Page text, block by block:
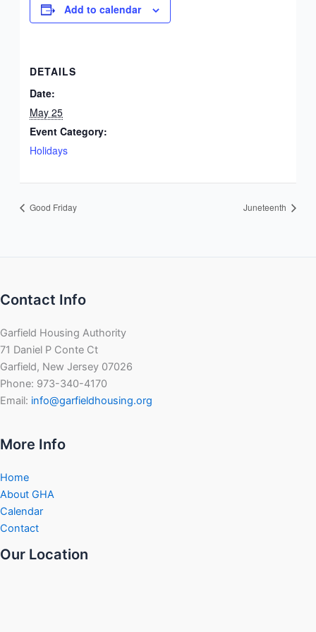
Add to calendar
DETAILS
Date:
May 25
Event Category:
Holidays
Good Friday Juneteenth
Contact Info
Garfield Housing Authority
71 Daniel P Conte Ct
Garfield, New Jersey 07026
Phone: 973-340-4170
Email: info@garfieldhousing.org
More Info
Home
About GHA
Calendar
Contact
Our Location